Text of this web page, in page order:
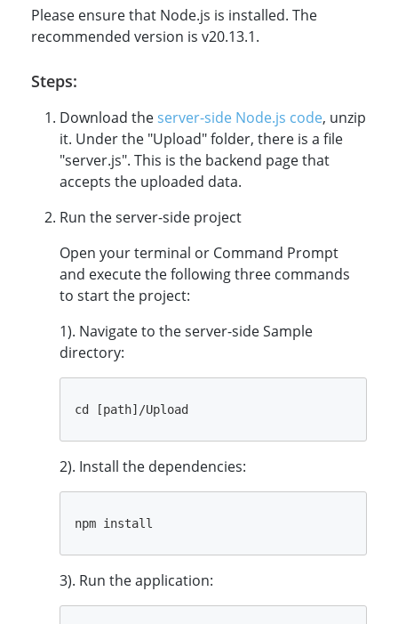
Please ensure that Node.js is installed. The
recommended version is v20.13.1.
Steps:
Download theserver-side Node.js code, unzip
it. Under the "Upload" folder, there is a file
"server.js". This is the backend page that
accepts the uploaded data.
Run the server-side project
Open your terminal or Command Prompt
and execute the following three commands
to start the project:
1). Navigate to the server-side Sample
directory:
2). Install the dependencies:
3). Run the application: